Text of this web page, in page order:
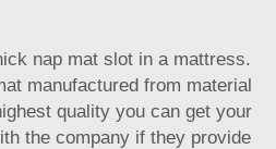
nap mat slot in a mattress.
manufactured from material
quality you can get your
the company if they provide